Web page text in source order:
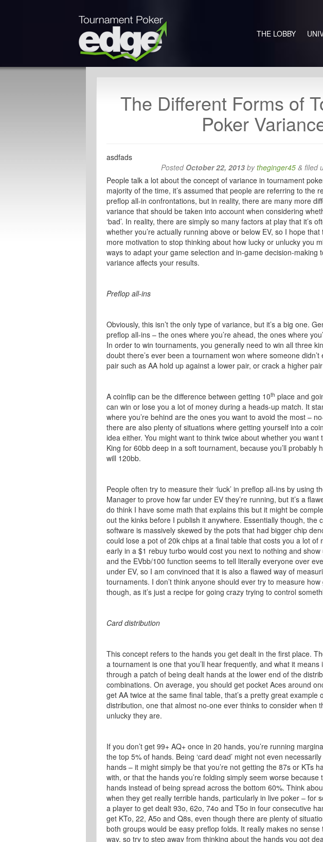
THE LOBBY
The Different Forms of
Poker
asdfads
Posted October 22, 2013 bytheginger45 & filed
People talk a lot about the concept of variance in tournament
majority of the time, it’s assumed that people are referring to the
preflop all-in confrontations, but in reality, there are many more
variance that should be taken into account when considering
‘bad’. In reality, there are simply so many factors at play that it’s
whether you’re actually running above or below EV, so I hope
more motivation to stop thinking about how lucky or unlucky you
ways to adapt your game selection and in-game decision-making
variance affects your results.
Preflop all-ins
Obviously, this isn’t the only type of variance, but it’s a big one.
preflop all-ins – the ones where you’re ahead, the ones where
In order to win tournaments, you generally need to win all three
doubt there’s ever been a tournament won where someone
pair such as AA hold up against a lower pair, or crack a higher
A coinflip can be the difference between getting 10th place and
can win or lose you a lot of money during a heads-up match. It
where you’re behind are the ones you want to avoid the most –
there are also plenty of situations where getting yourself into a
idea either. You might want to think twice about whether you want
King for 60bb deep in a soft tournament, because you’ll probably
will 120bb.
People often try to measure their ‘luck’ in preflop all-ins by using
Manager to prove how far under EV they’re running, but it’s a
do think I have some math that explains this but it might be
out the kinks before I publish it anywhere. Essentially though, the
software is massively skewed by the pots that had bigger chip
could lose a pot of 20k chips at a final table that costs you a lot of
early in a $1 rebuy turbo would cost you next to nothing and
and the EVbb/100 function seems to tell literally everyone over
under EV, so I am convinced that it is also a flawed way of
tournaments. I don’t think anyone should ever try to measure
though, as it’s just a recipe for going crazy trying to control
Card distribution
This concept refers to the hands you get dealt in the first place.
a tournament is one that you’ll hear frequently, and what it
through a patch of being dealt hands at the lower end of the
combinations. On average, you should get pocket Aces around
get AA twice at the same final table, that’s a pretty great example
distribution, one that almost no-one ever thinks to consider when
unlucky they are.
If you don’t get 99+ AQ+ once in 20 hands, you’re running
the top 5% of hands. Being ‘card dead’ might not even
hands – it might simply be that you’re not getting the 87s or KTs
with, or that the hands you’re folding simply seem worse because
hands instead of being spread across the bottom 60%. Think
when they get really terrible hands, particularly in live poker – for
a player to get dealt 93o, 62o, 74o and T5o in four consecutive
get KTo, 22, A5o and Q8s, even though there are plenty of
both groups would be easy preflop folds. It really makes no
way, so try to step away from thinking about the hands you got